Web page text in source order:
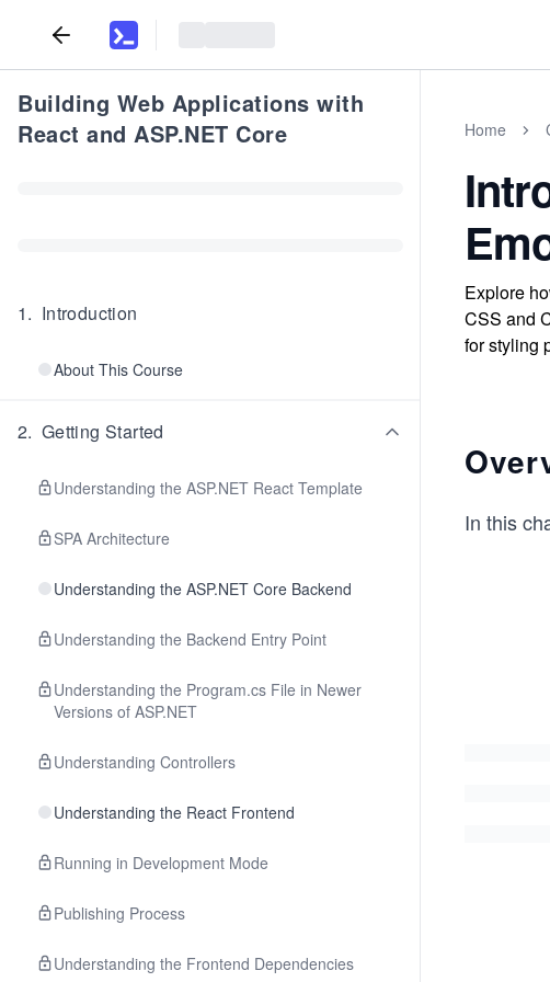
Building Web Applications with
React and ASP.NET Core
1. Introduction
About This Course
2. Getting Started
Understanding the ASP.NET React Template
SPA Architecture
Understanding the ASP.NET Core Backend
Understanding the Backend Entry Point
Understanding the Program.cs File in Newer
Versions of ASP.NET
Understanding Controllers
Understanding the React Frontend
Running in Development Mode
Publishing Process
Understanding the Frontend Dependencies
Home
Explore
CSS and
for styling
In this